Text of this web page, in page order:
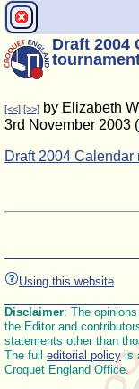
Draft 2004
[<<] [>>] by Elizabeth
3rd November 2003 (
Draft 2004
Using this website
Disclaimer: The
the Editor and
statements other than
The full editorial policyis
Croquet England Office.